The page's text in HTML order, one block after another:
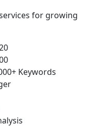
for growing
Keywords